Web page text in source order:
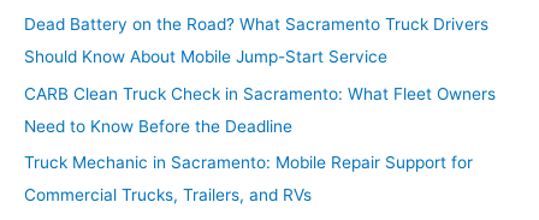
o
r
:
Dead Battery on the Road? What Sacramento Truck Drivers
Should Know About Mobile Jump-Start Service
CARB Clean Truck Check in Sacramento: What Fleet Owners
Need to Know Before the Deadline
Truck Mechanic in Sacramento: Mobile Repair Support for
Commercial Trucks, Trailers, and RVs